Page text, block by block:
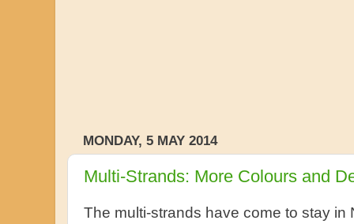
MONDAY, 5 MAY 2014
Multi-Strands: More Colours and
The multi-strands have come to stay in